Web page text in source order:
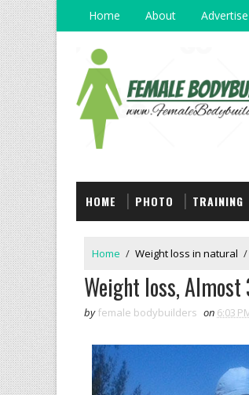
Home About Advertise
HOME PHOTO TRAINING
Home / Weight loss in natural /
Weight loss,
by female bodybuilders on 6:03